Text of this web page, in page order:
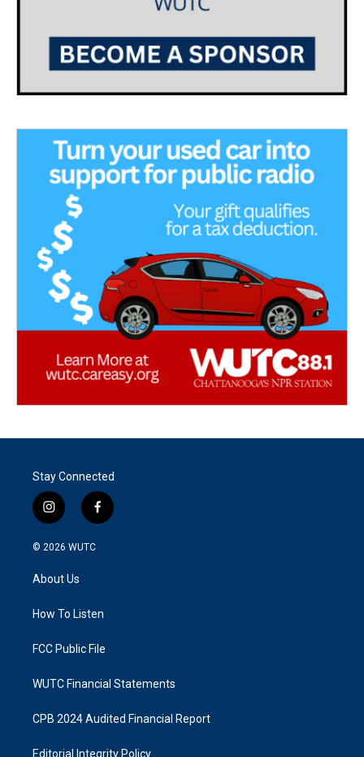
Stay Connected
i
n
s
g
a
f
a
k
© 2026 WUTC
About Us
How To Listen
FCC Public File
WUTC Financial Statements
CPB 2024 Audited Financial Report
Editorial Integrity Policy